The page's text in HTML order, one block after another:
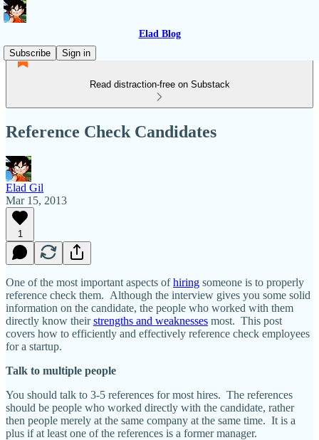
Elad Blog
Subscribe
Sign in
Read distraction-free on Substack
Reference Check Candidates
Elad Gil
Mar 15, 2013
1
One of the most important aspects ofhiring someone is to properly
reference check them. Although the interview gives you some solid
information on the candidate, the people who worked with them
directly know theirstrengths and weaknesses most. This post
covers how to efficiently and effectively reference check employees
for a startup.
Talk to multiple people
You should talk to 3-5 references for most hires. The references
should be people who worked directly with the candidate, rather
then people merely at the same company at the same time. It is a
plus if at least one of the references is a former manager.